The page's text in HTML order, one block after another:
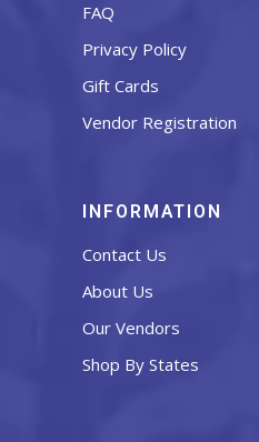
FAQ
Privacy Policy
Gift Cards
Vendor Registration
INFORMATION
Contact Us
About Us
Our Vendors
Shop By States